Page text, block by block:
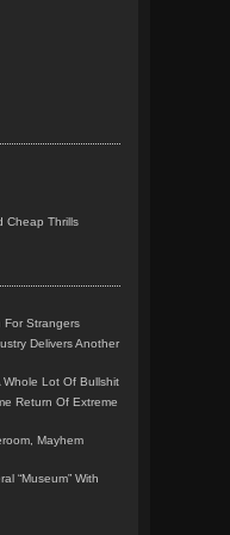
Cheap Thrills
For Strangers
Delivers Another
Whole Lot Of Bullshit
Return Of Extreme
Mayhem
“Museum” With